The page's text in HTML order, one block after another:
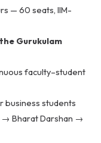
— 60 seats, IIM-
the Gurukulam
faculty–student
business students
→ Bharat Darshan →